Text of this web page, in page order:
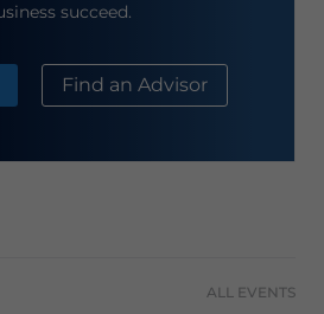
succeed.
Find an Advisor
ALL EVENTS